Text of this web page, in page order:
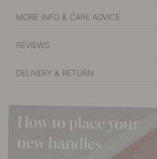
MORE INFO & CARE ADVICE
REVIEWS
DELIVERY & RETURN